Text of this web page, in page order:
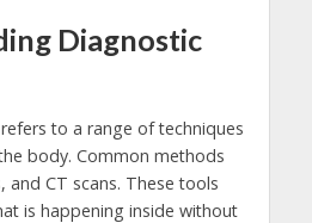
Diagnostic
to a range of techniques
body. Common methods
and CT scans. These tools
is happening inside without